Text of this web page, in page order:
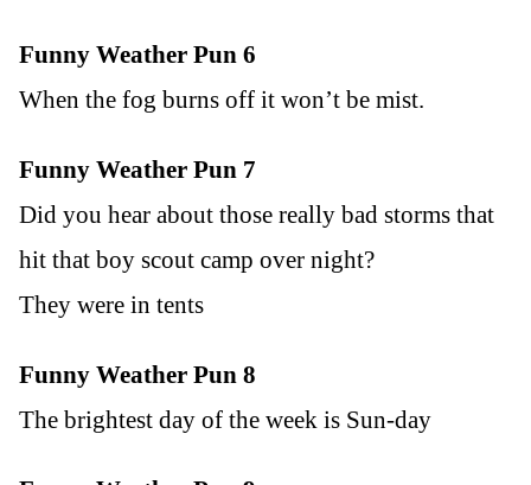
Funny Weather Pun 6
When the fog burns off it won’t be mist.
Funny Weather Pun 7
Did you hear about those really bad storms that
hit that boy scout camp over night?
They were in tents
Funny Weather Pun 8
The brightest day of the week is Sun-day